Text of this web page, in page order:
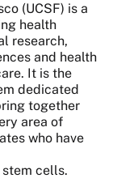
(UCSF) is a
health
research,
and health
It is the
dedicated
together
area of
who have
cells.